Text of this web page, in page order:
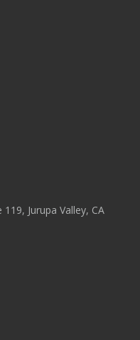
Jurupa Valley, CA